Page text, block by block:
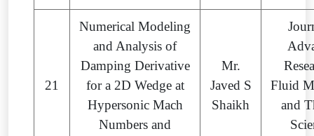
21
Numerical Modeling
and Analysis of
Damping Derivative
for a 2D Wedge at
Hypersonic Mach
Numbers and
Mr.
Javed S
Shaikh
Fluid
and